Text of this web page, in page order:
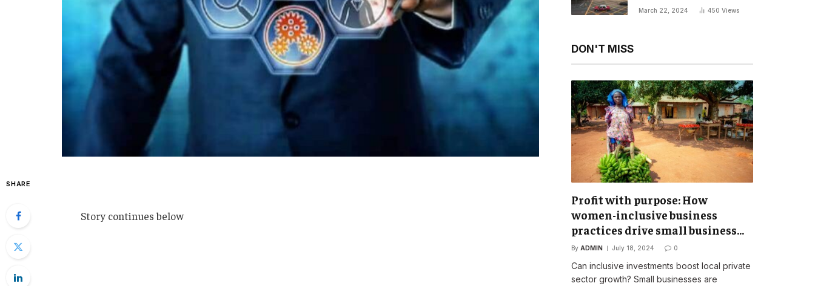
SHARE
Story continues below
(2024 Analysis)
March 22, 2024 450 Views
DON'T MISS
Profit with purpose: How
women-inclusive business
practices drive small business
success
By ADMIN July 18, 2024 0
Can inclusive investments boost local private
sector growth? Small businesses are